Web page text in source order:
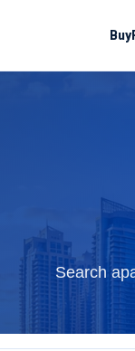
Buy
Search